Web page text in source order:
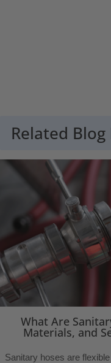
Related Blog
What Are
Materials, and
Sanitary hoses are